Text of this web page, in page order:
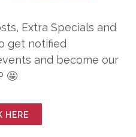
Extra Specials and
get notified
and become our
🤩
HERE